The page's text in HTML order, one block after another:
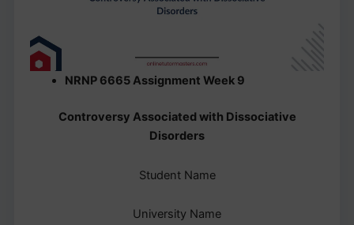
NRNP 6665 Assignment Week 9
Controversy Associated with Dissociative
Disorders
Student Name
University Name